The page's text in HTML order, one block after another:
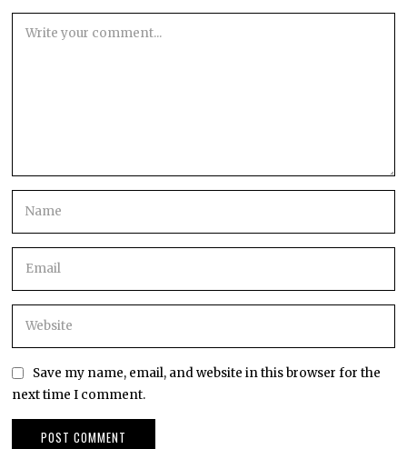
Save my name, email, and website in this browser for the
next time I comment.